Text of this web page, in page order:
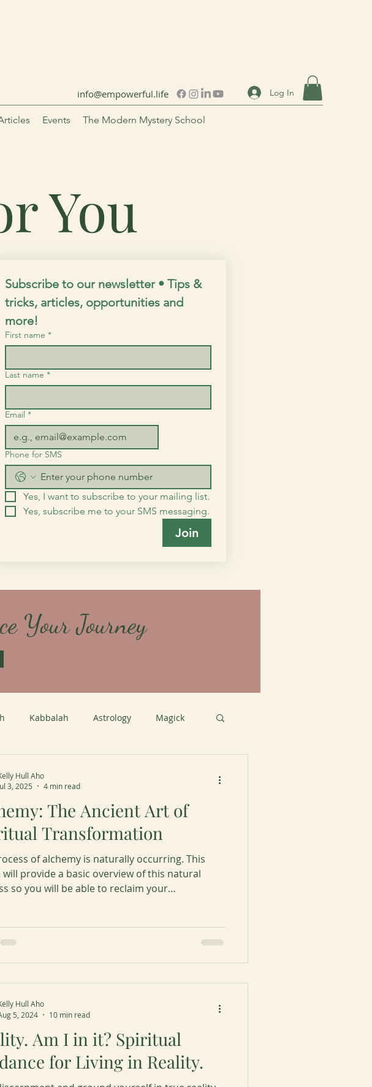
Events The Modern Mystery School
info@empowerful.life Log In
You
Subscribe to our newsletter • Tips &
tricks, articles, opportunities and
more!
First name *
Last name *
Email *
Phone for SMS
Yes, I want to subscribe to your mailing list.
Yes, subscribe me to your SMS messaging.
Join
Your Journey
Kabbalah Astrology Magick
The Ancient Art of
Transformation
of alchemy is naturally occurring. This
provide a basic overview of this natural
so you will be able to reclaim your
Hull Aho
3, 2025
4 min read
Am I in it? Spiritual
for Living in Reality.
Hull Aho
5, 2024
10 min read